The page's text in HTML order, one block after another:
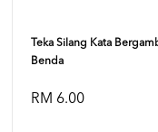
Teka Silang Kata
Benda
RM 6.00